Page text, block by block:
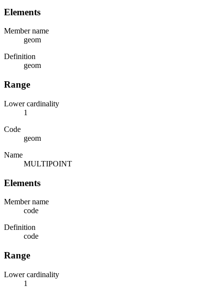
Elements
Member name
geom
Definition
geom
Range
Lower cardinality
1
Code
geom
Name
MULTIPOINT
Elements
Member name
code
Definition
code
Range
Lower cardinality
1